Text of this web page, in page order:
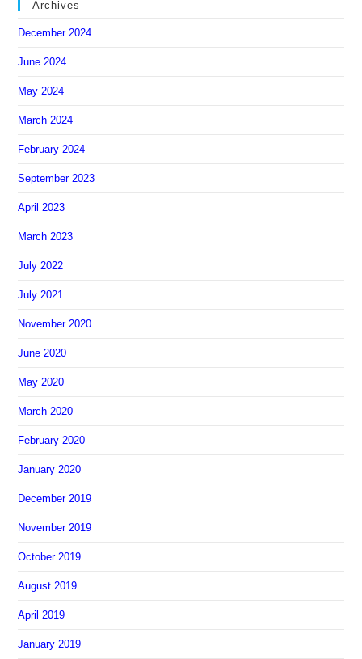
Archives
December 2024
June 2024
May 2024
March 2024
February 2024
September 2023
April 2023
March 2023
July 2022
July 2021
November 2020
June 2020
May 2020
March 2020
February 2020
January 2020
December 2019
November 2019
October 2019
August 2019
April 2019
January 2019